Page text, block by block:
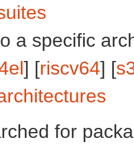
a specific
] [riscv64] [
for